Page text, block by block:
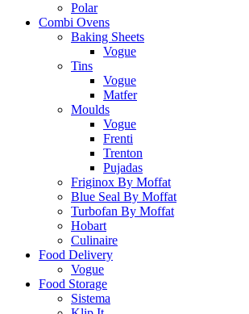
Polar
Combi Ovens
Baking Sheets
Vogue
Tins
Vogue
Matfer
Moulds
Vogue
Frenti
Trenton
Pujadas
Friginox By Moffat
Blue Seal By Moffat
Turbofan By Moffat
Hobart
Culinaire
Food Delivery
Vogue
Food Storage
Sistema